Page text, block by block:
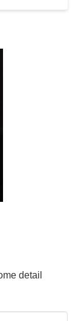
detail